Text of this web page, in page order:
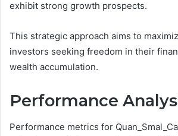
exhibit strong growth prospects.
This strategic approach aims to
investors seeking freedom in their
wealth accumulation.
Performance
Performance metrics for